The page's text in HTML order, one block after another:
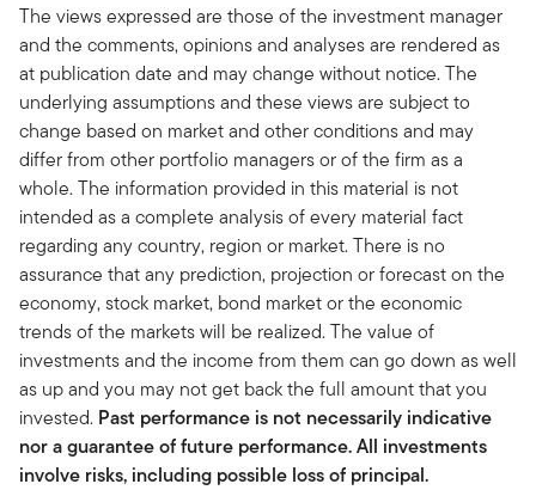
The views expressed are those of the investment manager
and the comments, opinions and analyses are rendered as
at publication date and may change without notice. The
underlying assumptions and these views are subject to
change based on market and other conditions and may
differ from other portfolio managers or of the firm as a
whole. The information provided in this material is not
intended as a complete analysis of every material fact
regarding any country, region or market. There is no
assurance that any prediction, projection or forecast on the
economy, stock market, bond market or the economic
trends of the markets will be realized. The value of
investments and the income from them can go down as well
as up and you may not get back the full amount that you
invested. Past performance is not necessarily indicative
nor a guarantee of future performance. All investments
involve risks, including possible loss of principal.